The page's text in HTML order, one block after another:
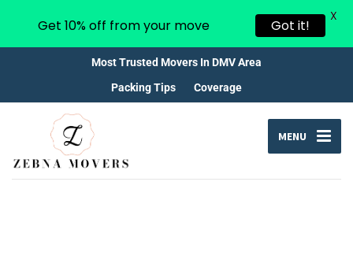
Most Trusted Movers In DMV Area
Packing Tips
Coverage
MENU
Get 10% off from your move Got it!
X